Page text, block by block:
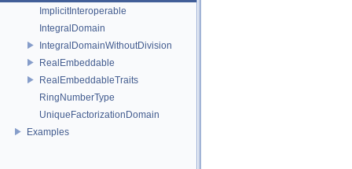
ImplicitInteroperable
IntegralDomain
IntegralDomainWithoutDivision
RealEmbeddable
RealEmbeddableTraits
RingNumberType
UniqueFactorizationDomain
Examples